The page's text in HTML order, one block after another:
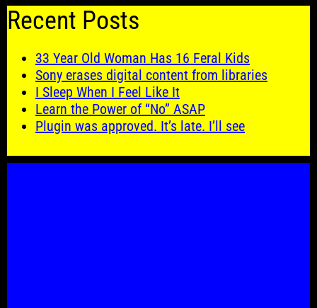
Recent Posts
33 Year Old Woman Has 16 Feral Kids
Sony erases digital content from libraries
I Sleep When I Feel Like It
Learn the Power of “No” ASAP
Plugin was approved. It’s late. I’ll see